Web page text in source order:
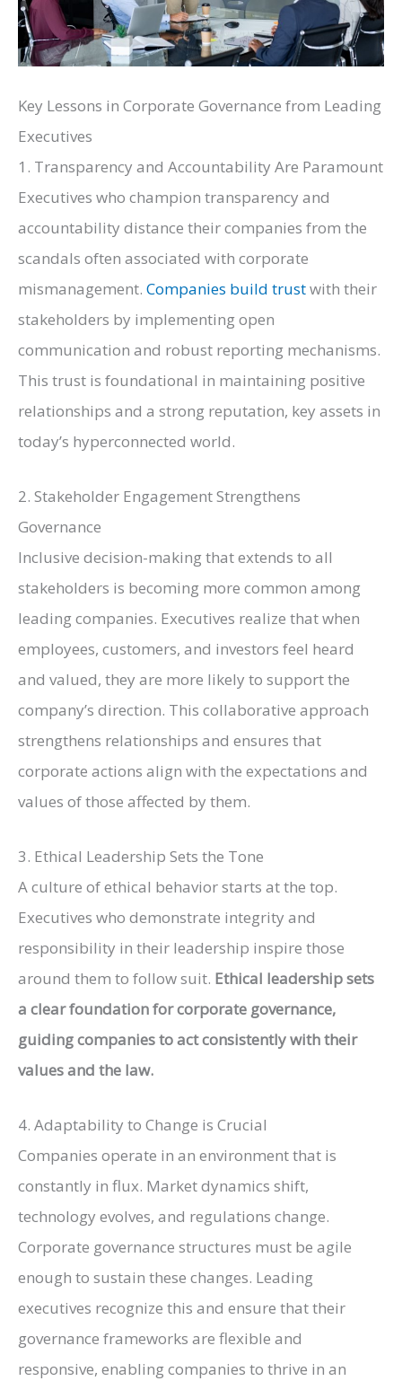
Key Lessons in Corporate Governance from Leading
Executives
1. Transparency and Accountability Are Paramount
Executives who champion transparency and
accountability distance their companies from the
scandals often associated with corporate
mismanagement. Companies build trustwith their
stakeholders by implementing open
communication and robust reporting mechanisms.
This trust is foundational in maintaining positive
relationships and a strong reputation, key assets in
today’s hyperconnected world.
2. Stakeholder Engagement Strengthens
Governance
Inclusive decision-making that extends to all
stakeholders is becoming more common among
leading companies. Executives realize that when
employees, customers, and investors feel heard
and valued, they are more likely to support the
company’s direction. This collaborative approach
strengthens relationships and ensures that
corporate actions align with the expectations and
values of those affected by them.
3. Ethical Leadership Sets the Tone
A culture of ethical behavior starts at the top.
Executives who demonstrate integrity and
responsibility in their leadership inspire those
around them to follow suit. Ethical leadership sets
a clear foundation for corporate governance,
guiding companies to act consistently with their
values and the law.
4. Adaptability to Change is Crucial
Companies operate in an environment that is
constantly in flux. Market dynamics shift,
technology evolves, and regulations change.
Corporate governance structures must be agile
enough to sustain these changes. Leading
executives recognize this and ensure that their
governance frameworks are flexible and
responsive, enabling companies to thrive in an